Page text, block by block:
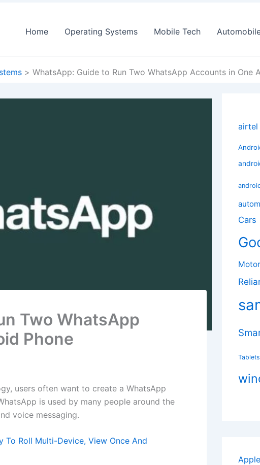
Home Operating Systems Mobile Tech
WhatsApp: Guide to Run Two WhatsApp Accounts in One
Two WhatsApp
Phone
users often want to create a WhatsApp
is used by many people around the
voice messaging.
To Roll Multi-Device, View Once And
airtel
Cars
Tablets